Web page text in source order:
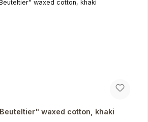
waxed cotton, khaki